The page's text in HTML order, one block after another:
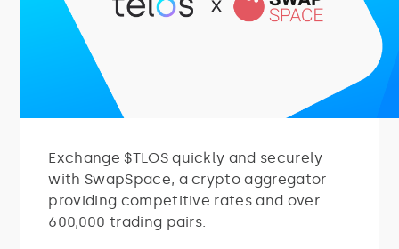
Exchange $TLOS quickly and securely
with SwapSpace, a crypto aggregator
providing competitive rates and over
600,000 trading pairs.